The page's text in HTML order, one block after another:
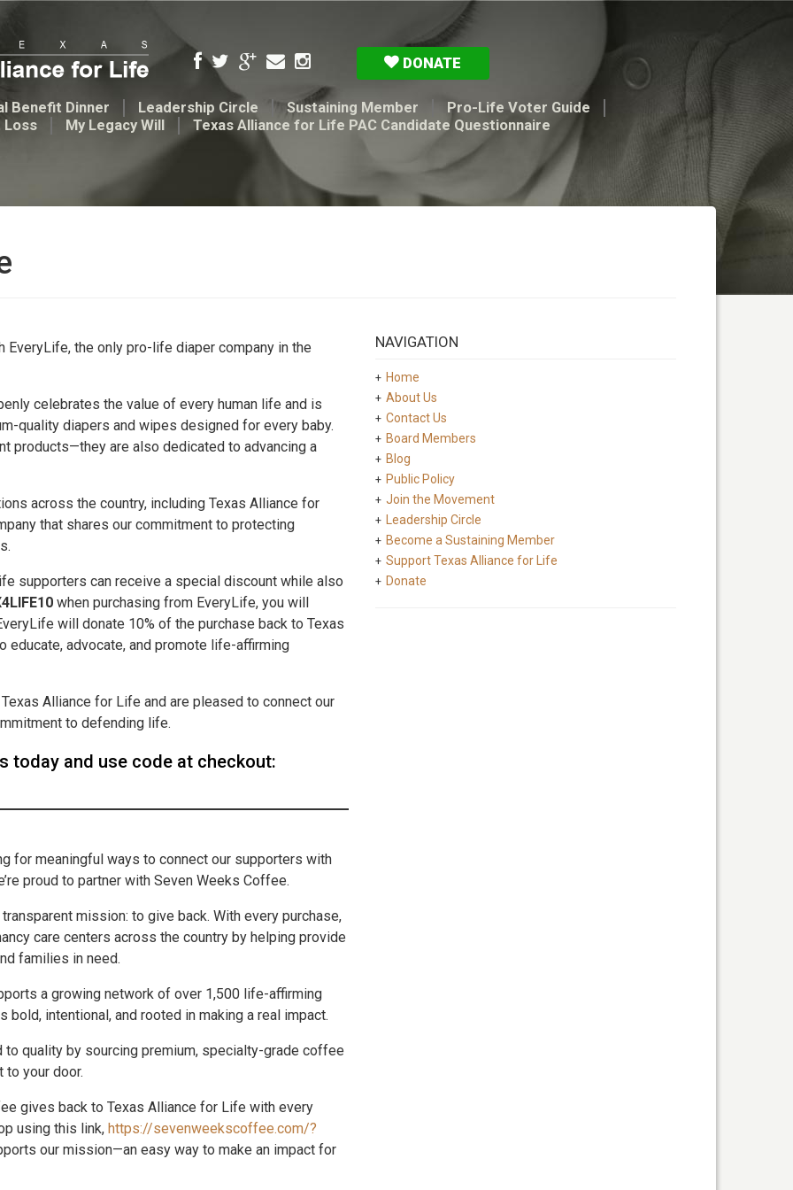
DONATE
Benefit Dinner Leadership Circle Sustaining Member
Pro-Life Voter Guide
Loss
My Legacy Will Texas Alliance for Life PAC Candidate Questionnaire
the only pro-life diaper company in the
celebrates the value of every human life and is
quality diapers and wipes designed for every baby.
products—they are also dedicated to advancing a
across the country, including Texas Alliance for
that shares our commitment to protecting
supporters can receive a special discount while also
when purchasing from EveryLife, you will
will donate 10% of the purchase back to Texas
advocate, and promote life-affirming
Alliance for Life and are pleased to connect our
to defending life.
today and use code at checkout:
for meaningful ways to connect our supporters with
proud to partner with Seven Weeks Coffee.
mission: to give back. With every purchase,
care centers across the country by helping provide
families in need.
a growing network of over 1,500 life-affirming
intentional, and rooted in making a real impact.
quality by sourcing premium, specialty-grade coffee
your door.
gives back to Texas Alliance for Life with every
using this link, https://sevenweekscoffee.com/?
our mission—an easy way to make an impact for
NAVIGATION
Home
About Us
Contact Us
Board Members
Blog
Public Policy
Join the Movement
Leadership Circle
Become a Sustaining Member
Support Texas Alliance for Life
Donate